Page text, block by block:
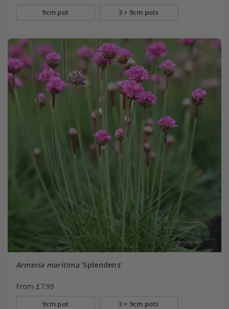
9cm pot 3 × 9cm pots
Armeria maritima'Splendens'
From £7.99
9cm pot 3 × 9cm pots